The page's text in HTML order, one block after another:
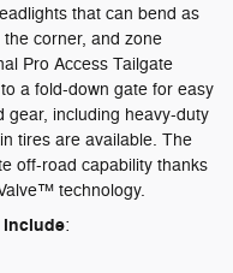
that can bend as
corner, and zone
Pro Access Tailgate
a fold-down gate for easy
gear, including heavy-duty
tires are available. The
off-road capability thanks
technology.
include: